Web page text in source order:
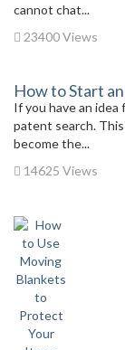
cannot chat...
23400 Views
How to Start
If you have an
patent search.
become the...
14625 Views